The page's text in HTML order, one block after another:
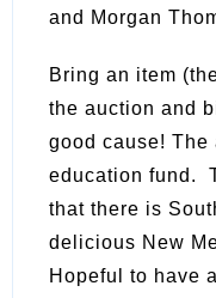
and Morgan
Bring an item
the auction and
good cause! The
education fund.
that there is
delicious New
Hopeful to have